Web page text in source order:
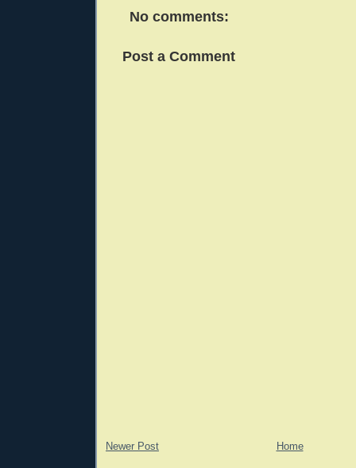
No comments:
Post a Comment
Newer Post Home